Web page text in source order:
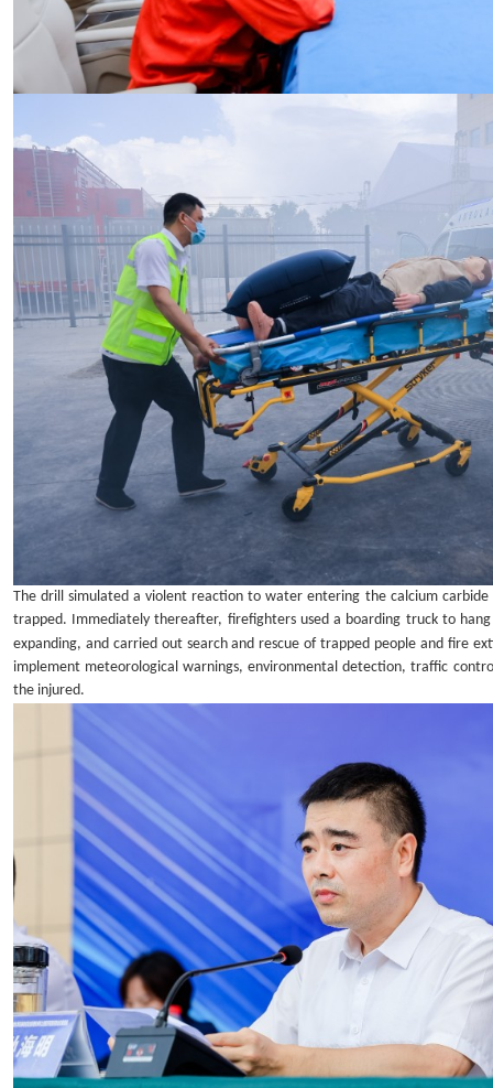
The drill simulated a violent reaction to water entering the calcium carbide
trapped. Immediately thereafter, firefighters used a boarding truck to
expanding, and carried out search and rescue of trapped people and fire
implement meteorological warnings, environmental detection, traffic
the injured.